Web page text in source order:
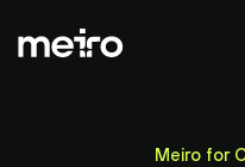
Meiro for